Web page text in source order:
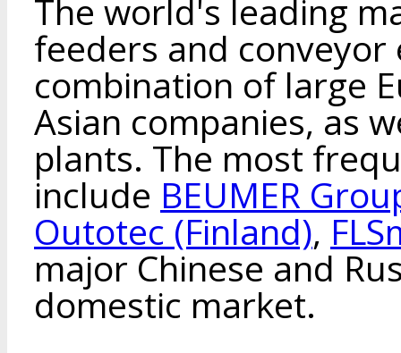
The world's leading
feeders and
combination of large
Asian companies, as
plants. The most
include BEUMER
Outotec (Finland),
major Chinese and
domestic market.